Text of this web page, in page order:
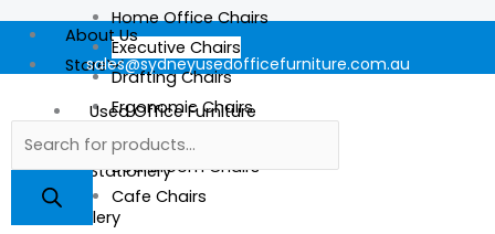
Home Office Chairs
Executive Chairs
Drafting Chairs
Ergonomic Chairs
Mesh Chairs
Boardroom Chairs
Cafe Chairs
About Us
Store
Used Office Furniture
New Office Furniture
Stationery
Gallery
sales@sydneyusedofficefurniture.com.au